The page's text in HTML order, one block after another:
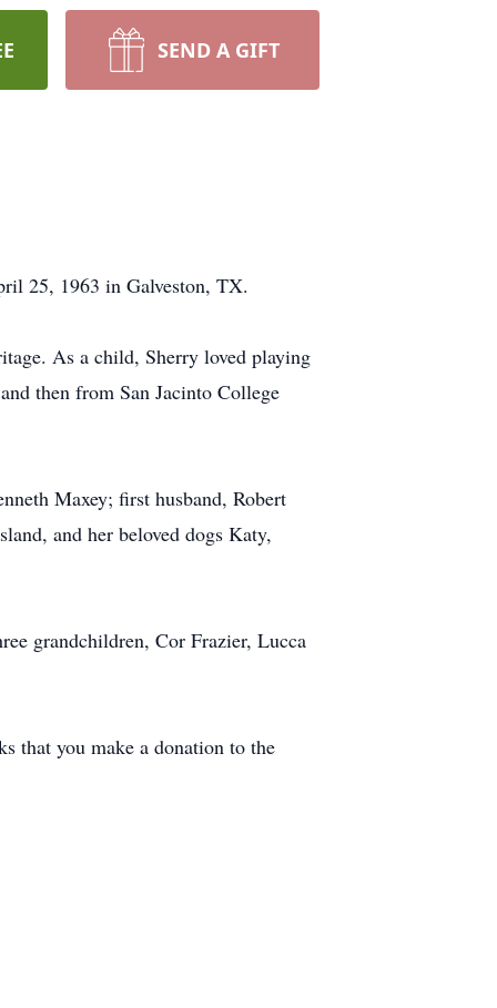
SEND A GIFT
25, 1963 in Galveston, TX.
As a child, Sherry loved playing
then from San Jacinto College
Maxey; first husband, Robert
and her beloved dogs Katy,
grandchildren, Cor Frazier, Lucca
that you make a donation to the